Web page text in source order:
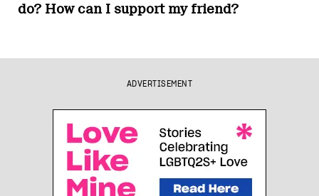
do? How can I support my friend?
ADVERTISEMENT